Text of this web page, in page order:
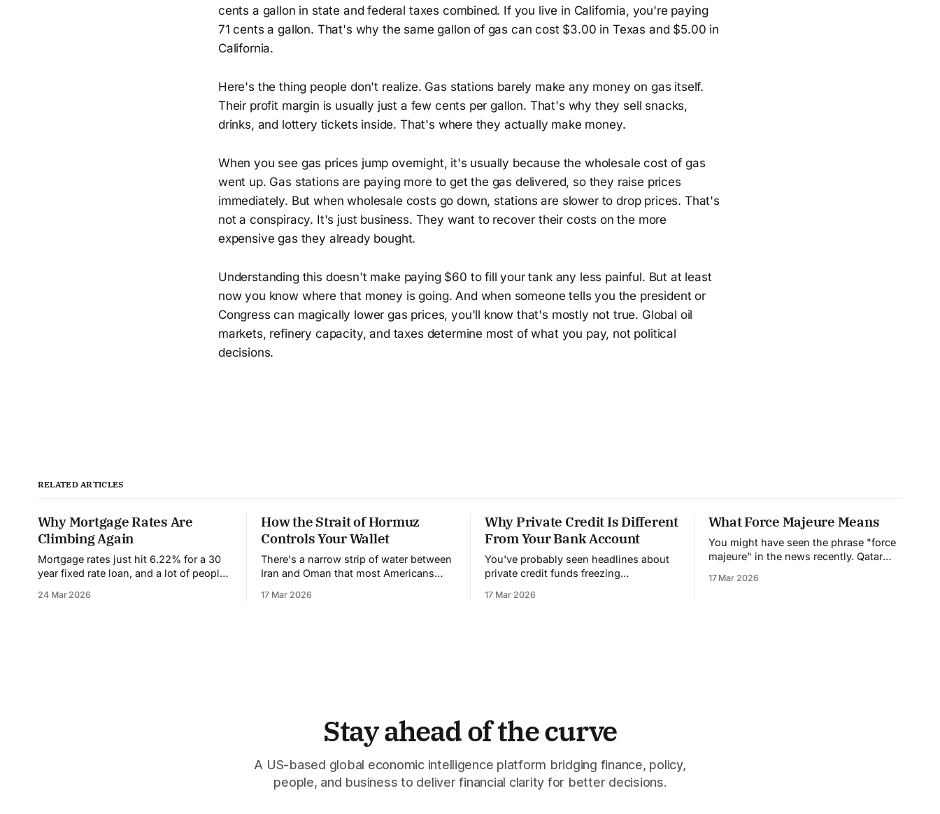
cents a gallon in state and federal taxes combined. If you live in California, you're paying
71 cents a gallon. That's why the same gallon of gas can cost $3.00 in Texas and $5.00 in
California.
Here's the thing people don't realize. Gas stations barely make any money on gas itself.
Their profit margin is usually just a few cents per gallon. That's why they sell snacks,
drinks, and lottery tickets inside. That's where they actually make money.
When you see gas prices jump overnight, it's usually because the wholesale cost of gas
went up. Gas stations are paying more to get the gas delivered, so they raise prices
immediately. But when wholesale costs go down, stations are slower to drop prices. That's
not a conspiracy. It's just business. They want to recover their costs on the more
expensive gas they already bought.
Understanding this doesn't make paying $60 to fill your tank any less painful. But at least
now you know where that money is going. And when someone tells you the president or
Congress can magically lower gas prices, you'll know that's mostly not true. Global oil
markets, refinery capacity, and taxes determine most of what you pay, not political
decisions.
RELATED ARTICLES
Why Mortgage Rates Are
Climbing Again
Mortgage rates just hit 6.22% for a 30
year fixed rate loan, and a lot of people
rates supposed to come down this
24 Mar 2026
How the Strait of Hormuz
Controls Your Wallet
There's a narrow strip of water between
Iran and Oman that most Americans
at its narrowest point. And right now,
17 Mar 2026
Why Private Credit Is Different
From Your Bank Account
You've probably seen headlines about
private credit funds freezing
money out. People are panicking. But to
17 Mar 2026
What Force Majeure Means
You might have seen the phrase "force
majeure" in the news recently. Qatar
Companies are invoking it left and right.
17 Mar 2026
Stay ahead of the curve
A US-based global economic intelligence platform bridging finance, policy,
people, and business to deliver financial clarity for better decisions.